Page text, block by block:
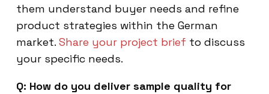
them understand buyer needs and refine
product strategies within the German
market. Share your project brief to discuss
your specific needs.
Q: How do you deliver sample quality for